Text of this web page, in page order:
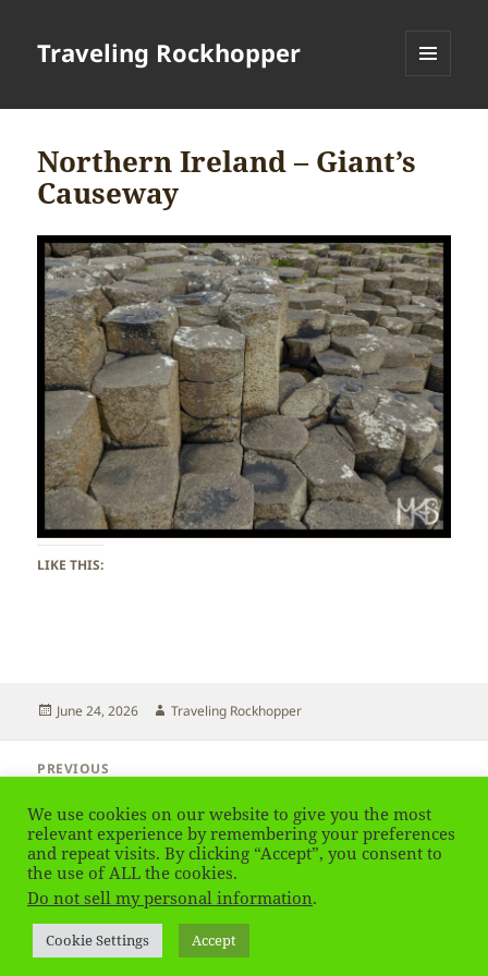
Traveling Rockhopper
Northern Ireland – Giant’s
Causeway
LIKE THIS:
Posted
June 24, 2026 Author
Traveling Rockhopper
navigation
PREVIOUS
post:
NEXT
Next
post:
Northern Ireland – Giant’s Causeway
Privacy Policy Proudly powered by WordPress
We use cookies on our website to give you the most
relevant experience by remembering your preferences
and repeat visits. By clicking “Accept”, you consent to
the use of ALL the cookies.
Do not sell my personal information.
Cookie Settings Accept